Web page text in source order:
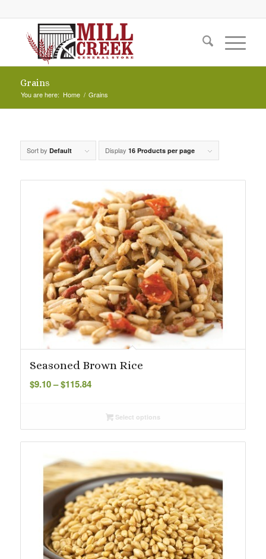
Grains
You are here: Home / Grains
Sort by Default Display 16 Products per page
Seasoned Brown Rice
$9.10– $115.84Price
throughSelect options